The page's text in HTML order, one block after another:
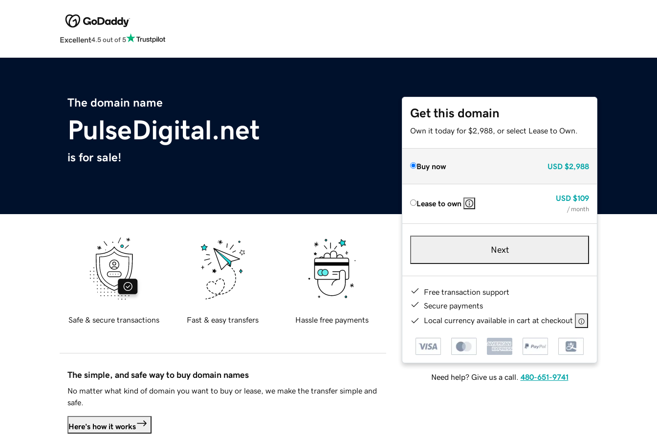
Excellent4.5 out of 5
The domain name
PulseDigital.net
is for sale!
Get this domain
Own it today for $2,988, or select Lease to Own.
Buy now USD $2,988
Lease to own
USD $109
/ month
Next
Free transaction support
Secure payments
Local currency available in cart at checkout
Need help? Give us a call. 480-651-9741
Safe & secure transactions Fast & easy transfers Hassle free payments
The simple, and safe way to buy domain names
No matter what kind of domain you want to buy or lease, we make the transfer simple and
safe.
Here's how it works